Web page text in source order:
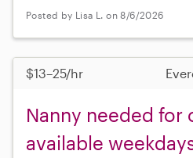
Posted by Lisa L. on 8/6/2026
$13–25/hr
Nanny needed for
available